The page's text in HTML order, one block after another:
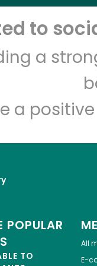
to
a
a
POPULAR
TO
All
E-